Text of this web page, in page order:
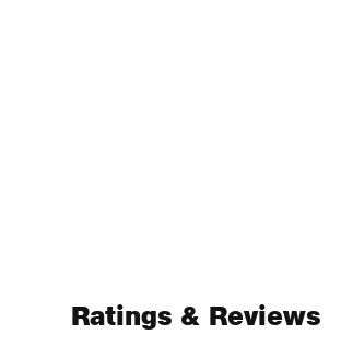
Ratings & Reviews